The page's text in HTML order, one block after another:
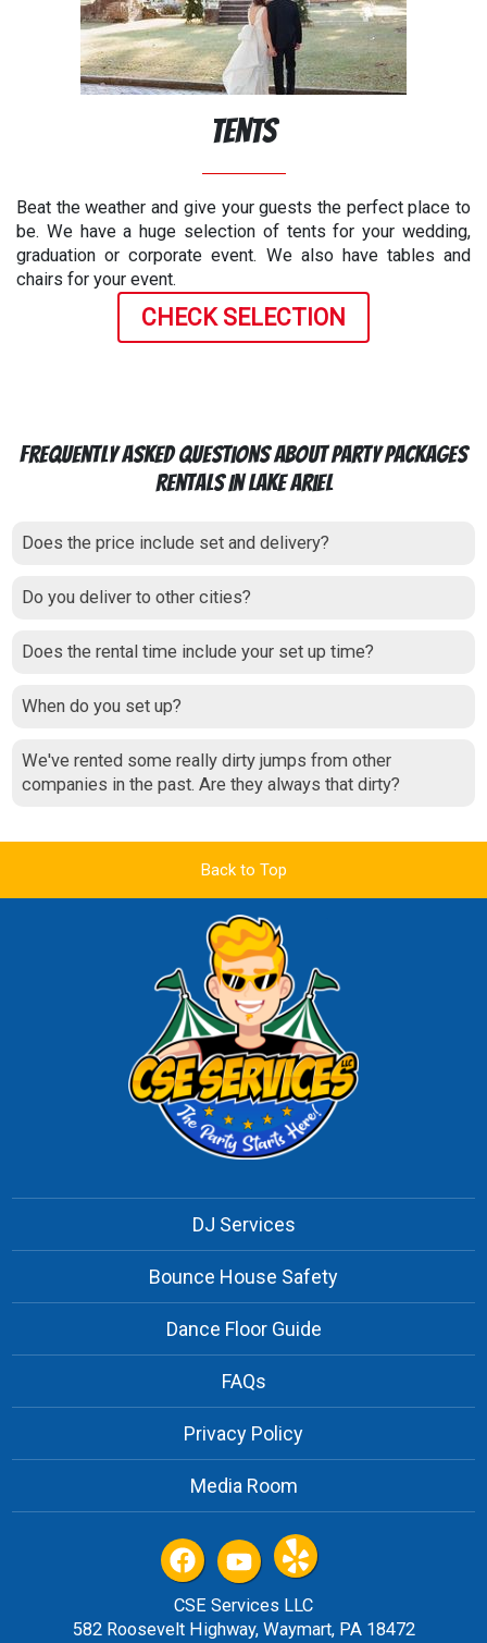
Tents
Beat the weather and give your guests the perfect place to
be. We have a huge selection of tents for your wedding,
graduation or corporate event. We also have tables and
chairs for your event.
CHECK SELECTION
Frequently Asked Questions About Party Packages
Rentals In Lake Ariel
Does the price include set and delivery?
Do you deliver to other cities?
Does the rental time include your set up time?
When do you set up?
We've rented some really dirty jumps from other
companies in the past. Are they always that dirty?
Back to Top
DJ Services
Bounce House Safety
Dance Floor Guide
FAQs
Privacy Policy
Media Room
CSE Services LLC
582 Roosevelt Highway, Waymart, PA 18472